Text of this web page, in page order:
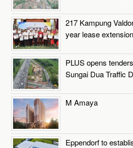
217 Kampung
year lease
PLUS opens
Sungai Dua Traffic
M Amaya
Eppendorf to